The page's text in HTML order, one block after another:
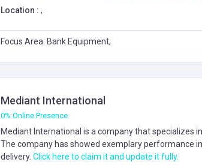
Location : ,
Focus Area: Bank Equipment,
Mediant International
0% Online Presence
Mediant International is a company that specializes in
The company has showed exemplary performance
delivery. Click here to claim it and update it fully.